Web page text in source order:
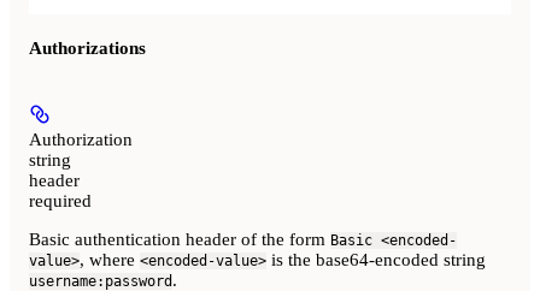
Authorizations
Authorization
string
header
required
Basic authentication header of the form Basic <encoded-
value>, where <encoded-value> is the base64-encoded string
username:password .